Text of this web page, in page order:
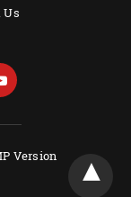
Us
Version